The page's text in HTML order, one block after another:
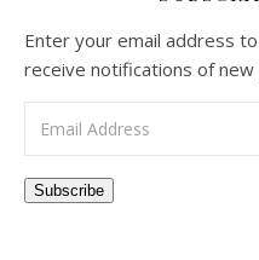
Enter your email address
receive notifications of new
Subscribe